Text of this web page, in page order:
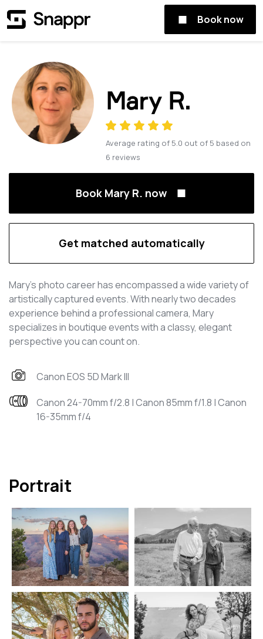
Book now
Mary R.
Average rating of 5.0 out of 5 based on
6 reviews
Book Mary R. now
Get matched automatically
Mary's photo career has encompassed a wide variety of
artistically captured events. With nearly two decades
experience behind a professional camera, Mary
specializes in boutique events with a classy, elegant
perspective you can count on.
Canon EOS 5D Mark III
Canon 24-70mm f/2.8 | Canon 85mm f/1.8 | Canon
16-35mm f/4
Portrait